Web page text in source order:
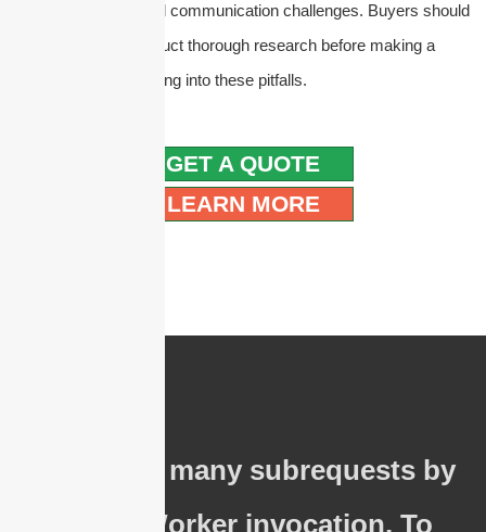
technical support, and communication challenges. Buyers should
be cautious and conduct thorough research before making a
purchase to avoid falling into these pitfalls.
GET A QUOTE
LEARN MORE
cURL Too many subrequests by
single Worker invocation. To